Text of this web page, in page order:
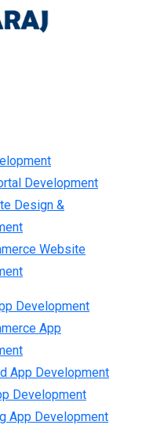
Development
Design &
Website
Development
App
App Development
Development
App Development